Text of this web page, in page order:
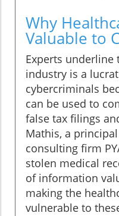
Why
Valuable to
Experts underline
industry is a
cybercriminals
can be used to
false tax filings
Mathis, a
consulting firm
stolen medical
of information
making the
vulnerable to